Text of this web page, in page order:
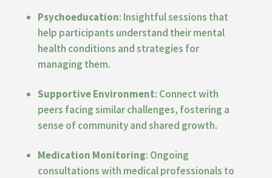
Psychoeducation: Insightful sessions that
help participants understand their mental
health conditions and strategies for
managing them.
Supportive Environment: Connect with
peers facing similar challenges, fostering a
sense of community and shared growth.
Medication Monitoring: Ongoing
consultations with medical professionals to